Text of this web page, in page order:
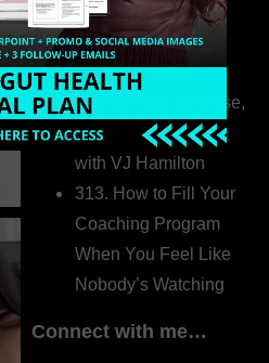
Dr. Adanna Ikedilo
314. The Hidden
Drivers Behind
Autoimmune Disease,
Fatigue & Hair Loss
with VJ Hamilton
313. How to Fill Your
Coaching Program
When You Feel Like
Nobody’s Watching
Connect with me…